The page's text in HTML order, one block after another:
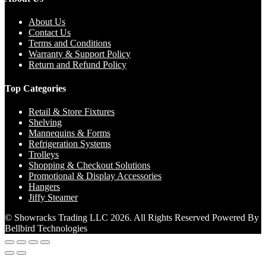
About Us
Contact Us
Terms and Conditions
Warranty & Support Policy
Return and Refund Policy
Top Categories
Retail & Store Fixtures
Shelving
Mannequins & Forms
Refrigeration Systems
Trolleys
Shopping & Checkout Solutions
Promotional & Display Accessories
Hangers
Jiffy Steamer
© Showracks Trading LLC 2026. All Rights Reserved Powered By
Bellbird Technologies